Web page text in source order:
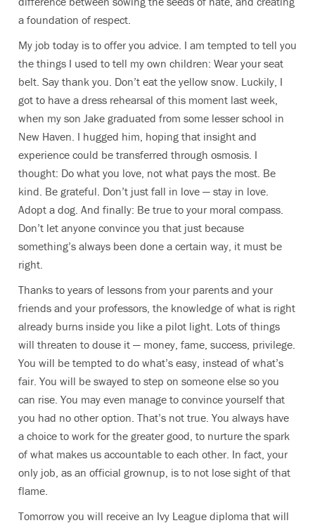
a foundation of respect.
My job today is to offer you advice. I am tempted to tell you
the things I used to tell my own children: Wear your seat
belt. Say thank you. Don’t eat the yellow snow. Luckily, I
got to have a dress rehearsal of this moment last week,
when my son Jake graduated from some lesser school in
New Haven. I hugged him, hoping that insight and
experience could be transferred through osmosis. I
thought: Do what you love, not what pays the most. Be
kind. Be grateful. Don’t just fall in love — stay in love.
Adopt a dog. And finally: Be true to your moral compass.
Don’t let anyone convince you that just because
something’s always been done a certain way, it must be
right.
Thanks to years of lessons from your parents and your
friends and your professors, the knowledge of what is right
already burns inside you like a pilot light. Lots of things
will threaten to douse it — money, fame, success, privilege.
You will be tempted to do what’s easy, instead of what’s
fair. You will be swayed to step on someone else so you
can rise. You may even manage to convince yourself that
you had no other option. That’s not true. You always have
a choice to work for the greater good, to nurture the spark
of what makes us accountable to each other. In fact, your
only job, as an official grownup, is to not lose sight of that
flame.
Tomorrow you will receive an Ivy League diploma that will